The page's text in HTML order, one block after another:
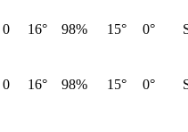
0 16° 98% 15° 0°
0 16° 98% 15° 0°